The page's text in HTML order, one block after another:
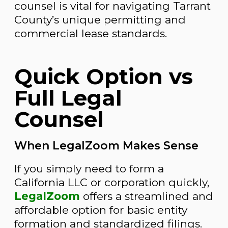
counsel is vital for navigating Tarrant
County’s unique permitting and
commercial lease standards.
Quick Option vs
Full Legal
Counsel
When LegalZoom Makes Sense
If you simply need to form a
California LLC or corporation quickly,
LegalZoom offers a streamlined and
affordable option for basic entity
formation and standardized filings.